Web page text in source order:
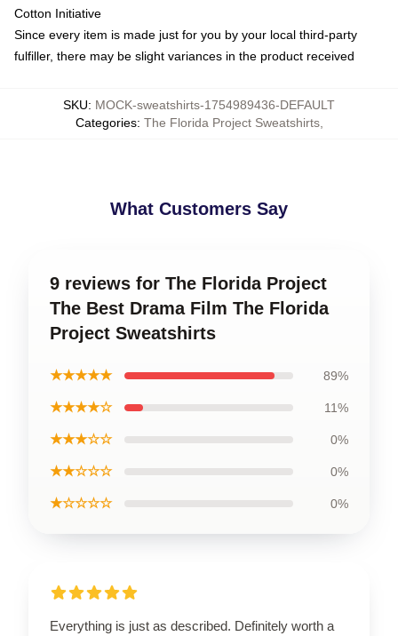
Cotton Initiative
Since every item is made just for you by your local third-party
fulfiller, there may be slight variances in the product received
SKU: MOCK-sweatshirts-1754989436-DEFAULT
Categories: The Florida Project Sweatshirts,
What Customers Say
9 reviews for The Florida Project
The Best Drama Film The Florida
Project Sweatshirts
★★★★★ 89%
★★★★☆ 11%
★★★☆☆ 0%
★★☆☆☆ 0%
★☆☆☆☆ 0%
Everything is just as described. Definitely worth a